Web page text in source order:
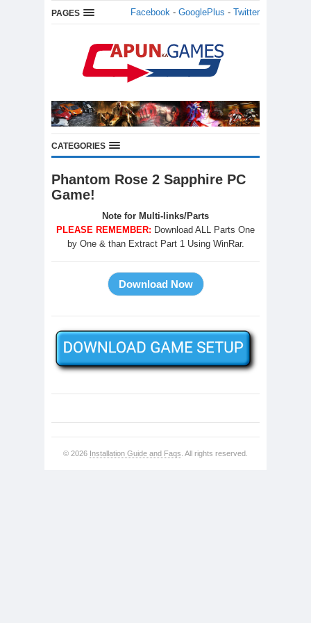
PAGES Facebook - GooglePlus - Twitter
CATEGORIES
Phantom Rose 2 Sapphire PC
Game!
Note for Multi-links/Parts
PLEASE REMEMBER: Download ALL Parts One
by One & than Extract Part 1 Using WinRar.
© 2026 Installation Guide and Faqs . All rights reserved.